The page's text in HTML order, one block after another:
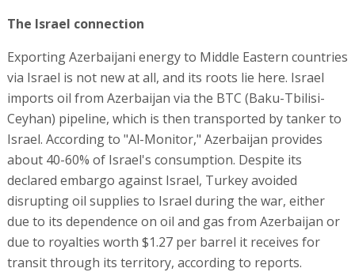
The Israel connection
Exporting Azerbaijani energy to Middle Eastern countries
via Israel is not new at all, and its roots lie here. Israel
imports oil from Azerbaijan via the BTC (Baku-Tbilisi-
Ceyhan) pipeline, which is then transported by tanker to
Israel. According to "Al-Monitor," Azerbaijan provides
about 40-60% of Israel's consumption. Despite its
declared embargo against Israel, Turkey avoided
disrupting oil supplies to Israel during the war, either
due to its dependence on oil and gas from Azerbaijan or
due to royalties worth $1.27 per barrel it receives for
transit through its territory, according to reports.